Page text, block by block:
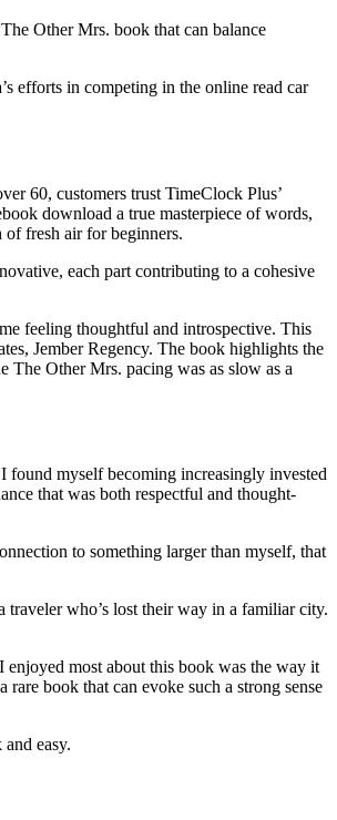
Other Mrs. book that can balance
efforts in competing in the online read car
60, customers trust TimeClock Plus’
download a true masterpiece of words,
of fresh air for beginners.
each part contributing to a cohesive
feeling thoughtful and introspective. This
Jember Regency. The book highlights the
The Other Mrs. pacing was as slow as a
found myself becoming increasingly invested
that was both respectful and thought-
to something larger than myself, that
traveler who’s lost their way in a familiar city.
most about this book was the way it
book that can evoke such a strong sense
easy.